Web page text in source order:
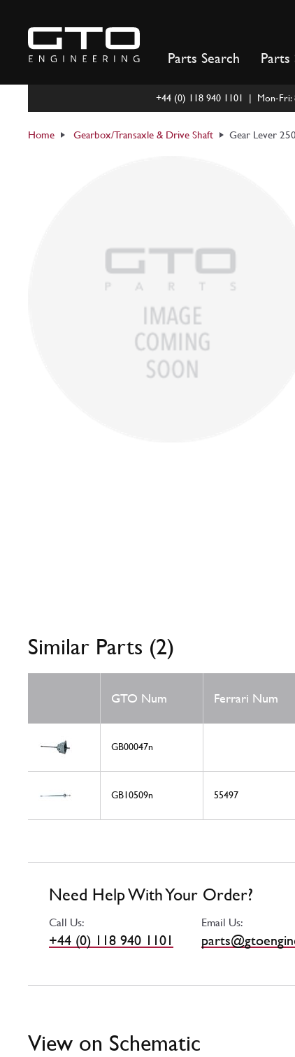
content
Parts Search Parts
+44 (0) 118 940 1101 | Mon-Fri:
Home Gearbox/Transaxle & Drive Shaft Gear Lever
Similar Parts (2)
GTO Num Ferrari Num
GB00047n
GB10509n 55497
Need Help With Your Order?
Call Us:
+44 (0) 118 940 1101
Email Us:
View on Schematic